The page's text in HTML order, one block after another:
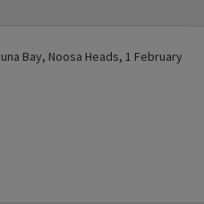
Bay, Noosa Heads, 1 February